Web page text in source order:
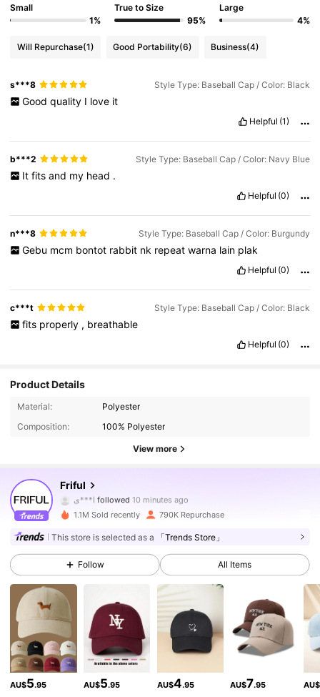
Small
1%
True to Size
95%
Large
4%
Will Repurchase(1) Good Portability(6) Business(4)
s***8 Style Type: Baseball Cap / Color: Black
Good quality I love it
Helpful (1)
b***2 Style Type: Baseball Cap / Color: Navy Blue
It fits and my head .
Helpful (0)
n***8 Style Type: Baseball Cap / Color: Burgundy
Gebu mcm bontot rabbit nk repeat warna lain plak
Helpful (0)
c***t Style Type: Baseball Cap / Color: Black
fits properly , breathable
Helpful (0)
Product Details
Material:
Polyester
Composition:
100% Polyester
View more
Friful
ا***ي followed 10 minutes ago
4.84
4.84 619K Followers
4.84 619K Followers
1.1M Sold recently 790K Repurchase
This store is selected as a 「Trends Store」
Follow All Items
AU$5.95 AU$5.95 AU$4.95 AU$7.95 AU$